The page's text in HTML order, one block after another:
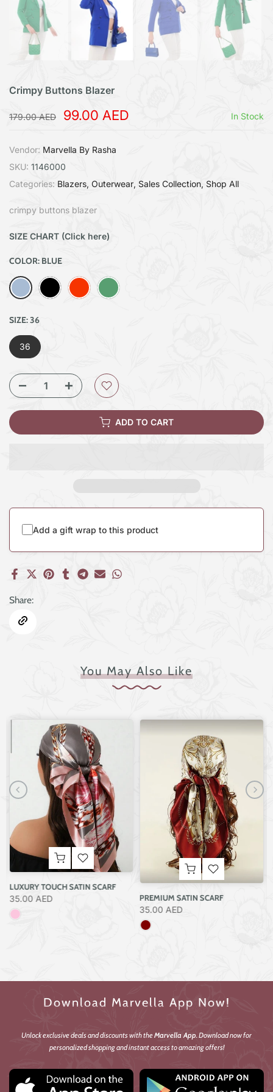
Crimpy Buttons Blazer
179.00 AED 99.00 AED In Stock
Vendor: Marvella By Rasha
SKU: 1146000
Categories: Blazers Outerwear Sales Collection Shop All
crimpy buttons blazer
SIZE CHART (Click here)
COLOR: BLUE
SIZE:36
36
ADD TO CART
Add a gift wrap to this product
Share:
You May Also Like
ELEGANT ARTISTIC SATIN SCARF
35.00 AED
Download Marvella App Now!
Unlock exclusive deals and discounts with theMarvella App. Download now for
personalized shopping and instant access to amazing offers!